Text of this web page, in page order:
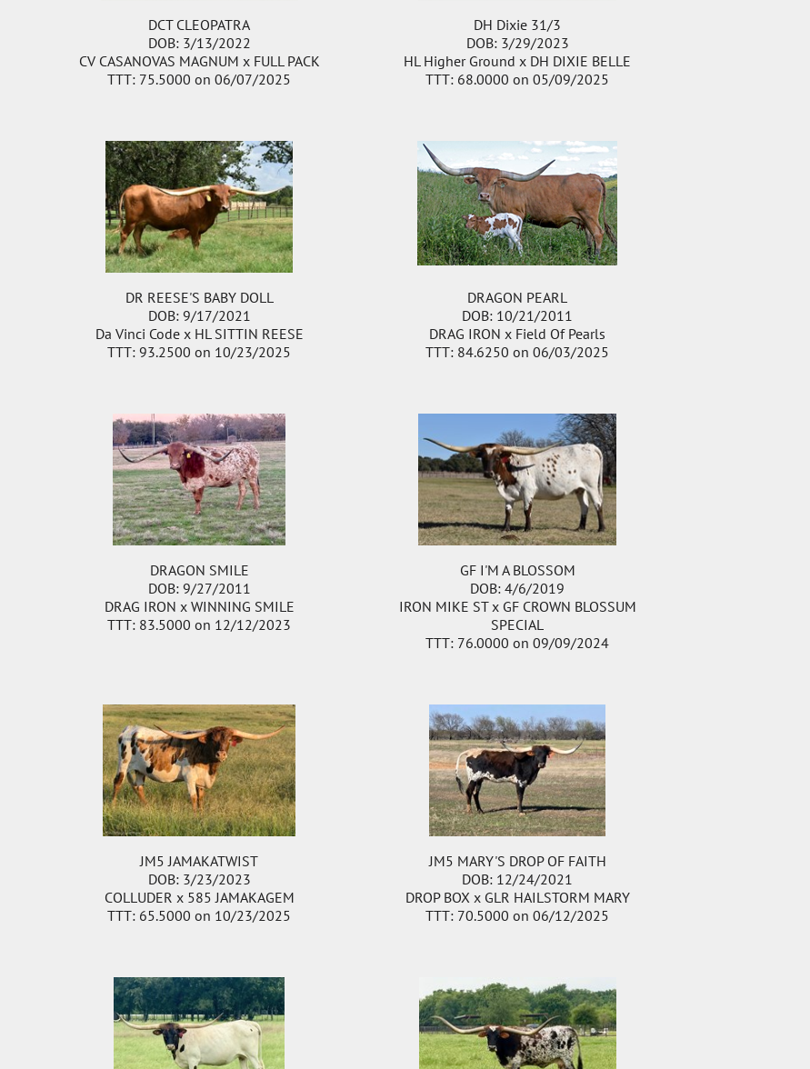
DCT CLEOPATRA
DOB: 3/13/2022
CV CASANOVAS MAGNUM x FULL PACK
TTT: 75.5000 on 06/07/2025
DH Dixie 31/3
DOB: 3/29/2023
HL Higher Ground x DH DIXIE BELLE
TTT: 68.0000 on 05/09/2025
DR REESE'S BABY DOLL
DOB: 9/17/2021
Da Vinci Codex HL SITTIN REESE
TTT: 93.2500 on 10/23/2025
DRAGON PEARL
DOB: 10/21/2011
DRAG IRON x Field Of Pearls
TTT: 84.6250 on 06/03/2025
DRAGON SMILE
DOB: 9/27/2011
DRAG IRON x WINNING SMILE
TTT: 83.5000 on 12/12/2023
GF I'M A BLOSSOM
DOB: 4/6/2019
IRON MIKE STx GF CROWN BLOSSUM
SPECIAL
TTT: 76.0000 on 09/09/2024
JM5 JAMAKATWIST
DOB: 3/23/2023
COLLUDER x 585 JAMAKAGEM
TTT: 65.5000 on 10/23/2025
JM5 MARY'S DROP OF FAITH
DOB: 12/24/2021
DROP BOXx GLR HAILSTORM MARY
TTT: 70.5000 on 06/12/2025